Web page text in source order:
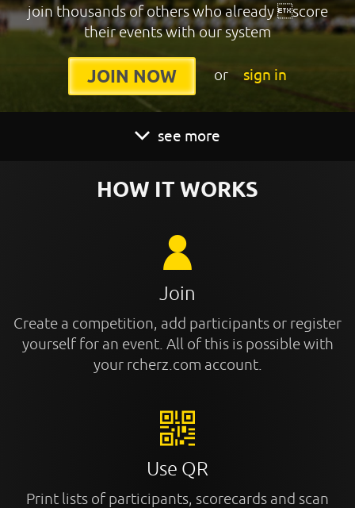
join thousands of others who already score
their events with our system
JOIN NOW or sign in
see more
HOW IT WORKS
Join
Create a competition, add participants or register
yourself for an event. All of this is possible with
your rcherz.com account.
Use QR
Print lists of participants, scorecards and scan